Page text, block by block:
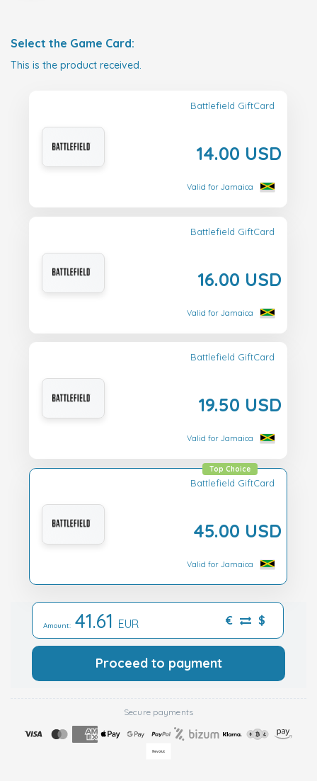
Select the Game Card:
This is the product received.
Battlefield GiftCard
14.00 USD
Valid for Jamaica
Battlefield GiftCard
16.00 USD
Valid for Jamaica
Battlefield GiftCard
19.50 USD
Valid for Jamaica
Battlefield GiftCard
45.00 USD
Top Choice
Valid for Jamaica
Amount: 41.61 EUR € $
Proceed to payment
Secure payments